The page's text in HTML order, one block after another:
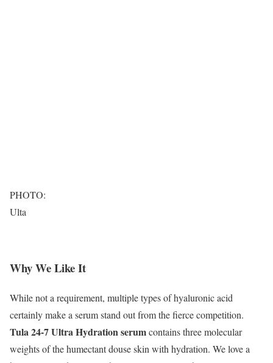
PHOTO:
Ulta
Why We Like It
While not a requirement, multiple types of hyaluronic acid
certainly make a serum stand out from the fierce competition.
Tula 24-7 Ultra Hydration serumcontains three molecular
weights of the humectant douse skin with hydration. We love a